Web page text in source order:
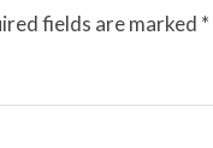
fields are marked *